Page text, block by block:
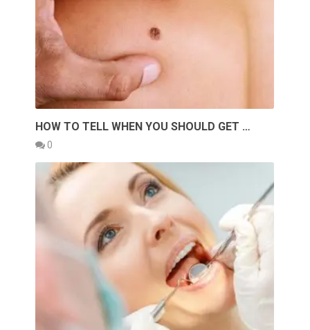
HOW TO TELL WHEN YOU SHOULD GET …
0